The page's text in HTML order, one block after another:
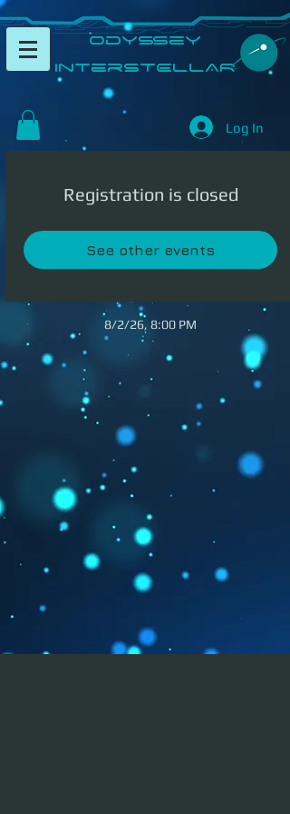
​Odyssey
InterSTELLAR​
Log In
Registration is closed
See other events
8/2/26, 8:00 PM